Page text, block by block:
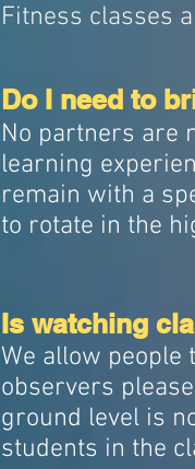
Fitness classes
Do I need to
No partners are
learning
remain with a
to rotate in the
Is watching
We allow people
observers
ground level is
students in the